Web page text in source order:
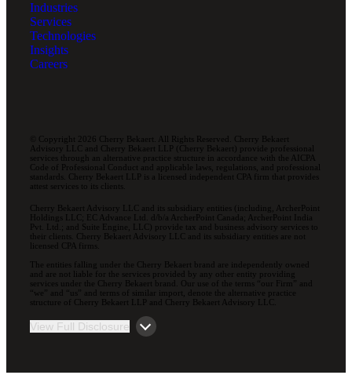
Industries
Services
Technologies
Insights
Careers
© Copyright 2026 Cherry Bekaert. All Rights Reserved. Cherry Bekaert
Advisory LLC and Cherry Bekaert LLP (Cherry Bekaert) provide professional
services through an alternative practice structure in accordance with the AICPA
Code of Professional Conduct and applicable laws, regulations, and professional
standards. Cherry Bekaert LLP is a licensed independent CPA firm that provides
attest services to its clients.
Cherry Bekaert Advisory LLC and its subsidiary entities (including, ArcherPoint
Holdings LLC; EC Advance Ltd. d/b/a ArcherPoint Canada; ArcherPoint India
Pvt. Ltd.; and Suite Engine, LLC) provide tax and business advisory services to
their clients. Cherry Bekaert Advisory LLC and its subsidiary entities are not
licensed CPA firms.
The entities falling under the Cherry Bekaert brand are independently owned
and are not liable for the services provided by any other entity providing
services under the Cherry Bekaert brand. Our use of the terms “our Firm” and
“we” and “us” and terms of similar import, denote the alternative practice
structure of Cherry Bekaert LLP and Cherry Bekaert Advisory LLC.
View Full Disclosure